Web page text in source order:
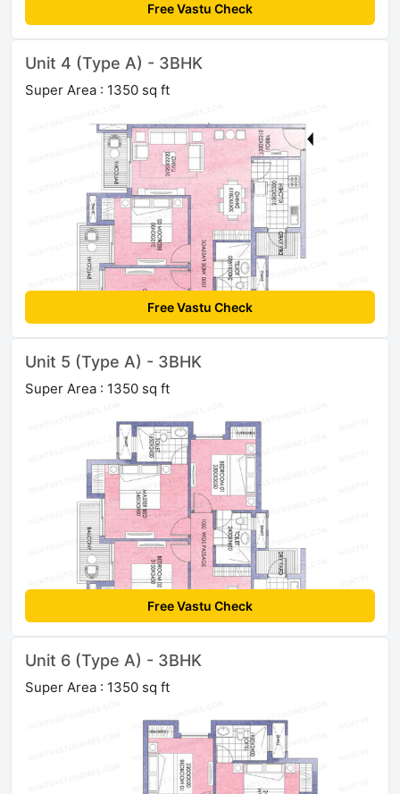
Free Vastu Check
Unit 4 (Type A) - 3BHK
Super Area : 1350 sq ft
Free Vastu Check
Unit 5 (Type A) - 3BHK
Super Area : 1350 sq ft
Free Vastu Check
Unit 6 (Type A) - 3BHK
Super Area : 1350 sq ft